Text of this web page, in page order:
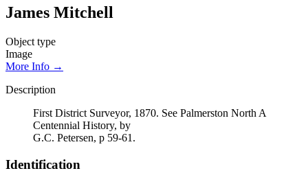
James Mitchell
Object type
Image
More Info →
Description
First District Surveyor, 1870. See Palmerston North A
Centennial History, by
G.C. Petersen, p 59-61.
Identification